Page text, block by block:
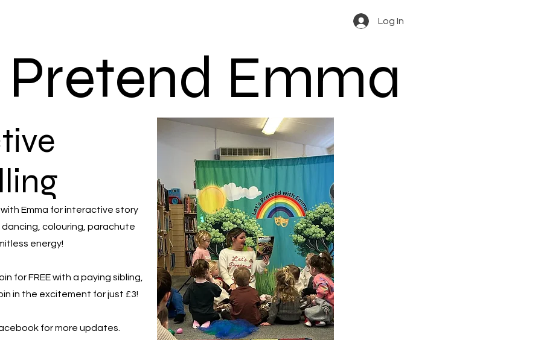
Log In
Emma for interactive story
colouring, parachute
energy!
for FREE with a paying sibling,
in the excitement for just £3!
for more updates.
Emma